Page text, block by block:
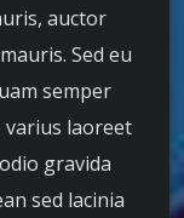
auctor
Sed eu
semper
varius laoreet
gravida
sed lacinia